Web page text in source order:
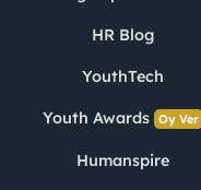
HR Blog
YouthTech
Youth Awards Oy Ver
Humanspire